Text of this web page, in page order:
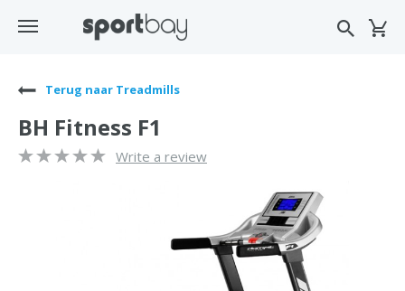
Terug naar Treadmills
BH Fitness F1
Write a review